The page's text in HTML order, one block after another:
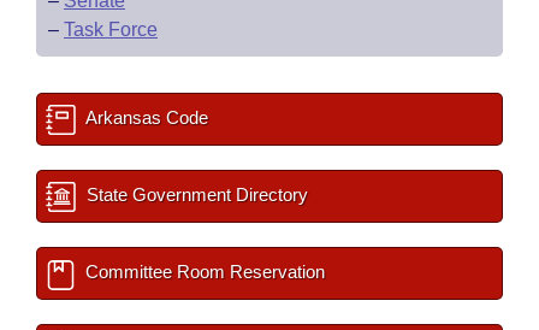
– Task Force
Arkansas Code
State Government Directory
Committee Room Reservation